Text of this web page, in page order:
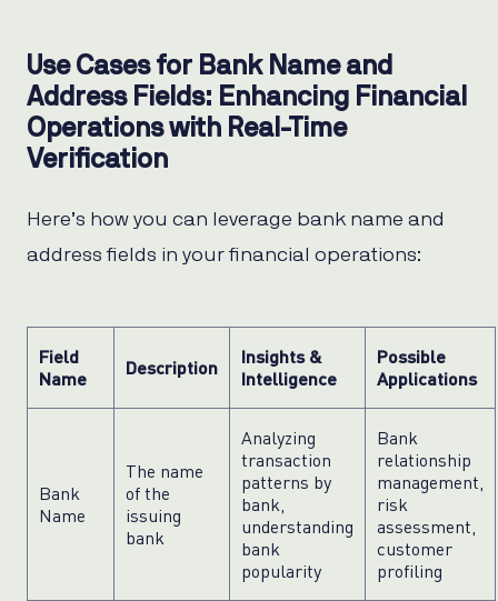
Use Cases for Bank Name and
Address Fields: Enhancing Financial
Operations with Real-Time
Verification
Here’s how you can leverage bank name and
address fields in your financial operations:
Field
Name
Description
Insights &
Intelligence
Possible
Applications
Bank
Name
The name
of the
issuing
bank
Analyzing
transaction
patterns by
bank,
understanding
bank
popularity
Bank
relationship
management,
risk
assessment,
customer
profiling